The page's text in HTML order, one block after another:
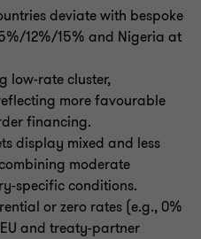
deviate with bespoke
12%/15% and Nigeria at
low-rate cluster,
more favourable
financing.
display mixed and less
moderate
specific conditions.
or zero rates (e.g., 0%
and treaty-partner